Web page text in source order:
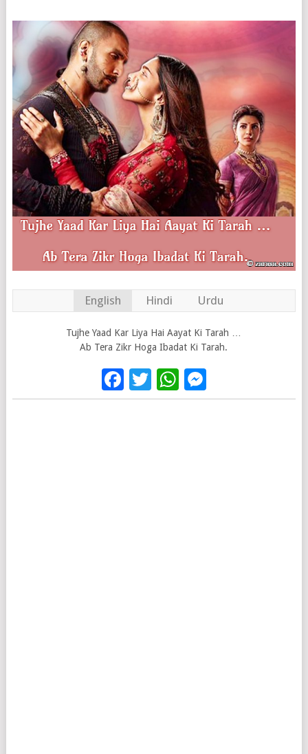
English Hindi Urdu
Tujhe Yaad Kar Liya Hai Aayat Ki Tarah …
Ab Tera Zikr Hoga Ibadat Ki Tarah.
Facebook
TwitterWhatsApp